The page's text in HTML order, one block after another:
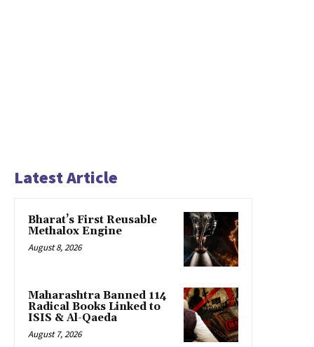
Latest Article
Bharat’s First Reusable
Methalox Engine
August 8, 2026
Maharashtra Banned 114
Radical Books Linked to
ISIS & Al-Qaeda
August 7, 2026